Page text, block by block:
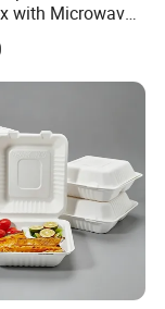
with Microwave-
for